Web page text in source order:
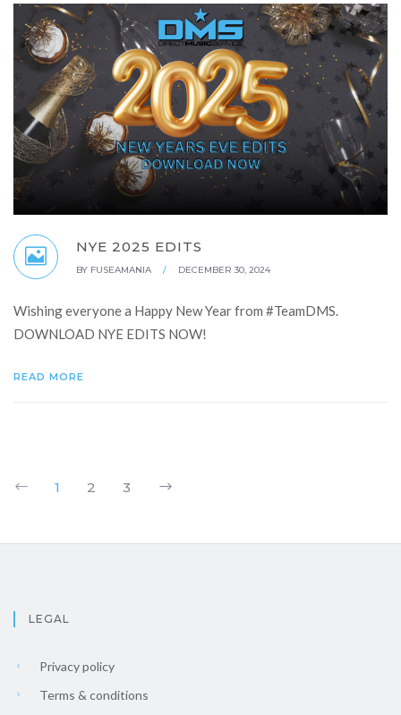
NYE 2025 EDITS
BY FUSEAMANIA / DECEMBER 30, 2024
Wishing everyone a Happy New Year from #TeamDMS.
DOWNLOAD NYE EDITS NOW!
READ MORE
1 2 3
LEGAL
Privacy policy
Terms & conditions